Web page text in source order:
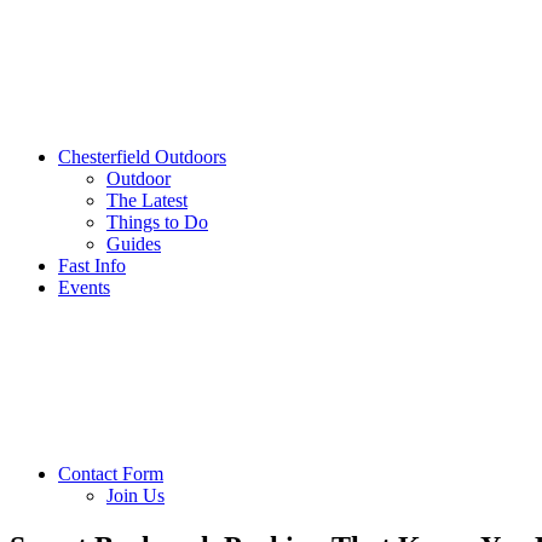
Chesterfield Outdoors
Outdoor
The Latest
Things to Do
Guides
Fast Info
Events
Contact Form
Join Us